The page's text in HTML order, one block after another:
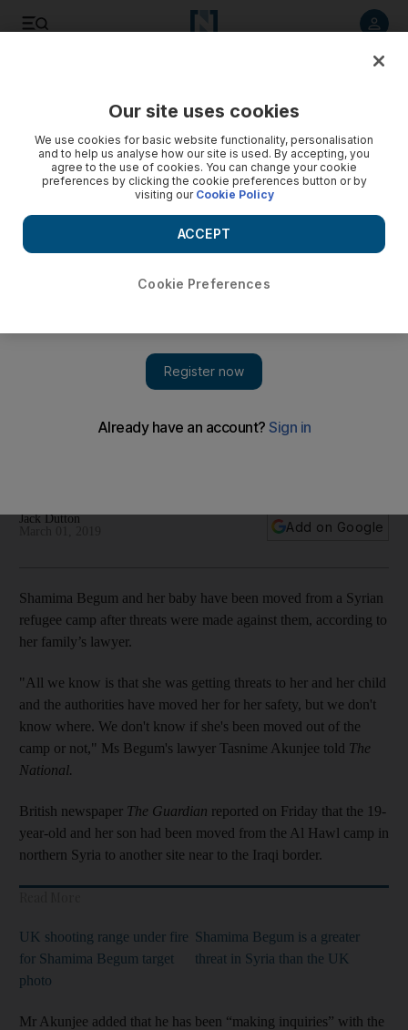
Jack Dutton
Add on Google
Shamima Begum and her baby have been moved from a Syrian
refugee camp after threats were made against them, according to
her family’s lawyer.
"All we know is that she was getting threats to her and her child
and the authorities have moved her for her safety, but we don't
know where. We don't know if she's been moved out of the
camp or not," Ms Begum's lawyer Tasnime Akunjee told The
National.
British newspaper The Guardian reported on Friday that the 19-
year-old and her son had been moved from the Al Hawl camp in
northern Syria to another site near to the Iraqi border.
UK shooting range under fire
for Shamima Begum target
photo
Shamima Begum is a greater
threat in Syria than the UK
Mr Akunjee added that he has been “making inquiries” with the
Our site uses cookies
We use cookies for basic website functionality, personalisation
and to help us analyse how our site is used. By accepting, you
agree to the use of cookies. You can change your cookie
preferences by clicking the cookie preferences button or by
visiting our Cookie Policy
Cookie Preferences
ACCEPT